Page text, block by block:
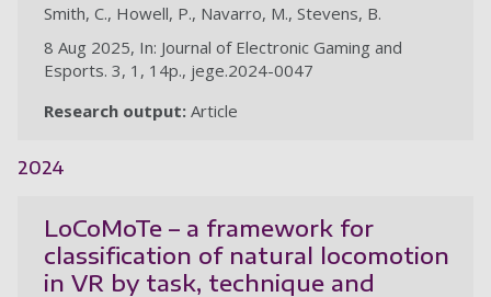
Smith, C., Howell, P., Navarro, M., Stevens, B.
8 Aug 2025, In: Journal of Electronic Gaming and
Esports. 3, 1, 14p., jege.2024-0047
Research output: Article
2024
LoCoMoTe – a framework for
classification of natural locomotion
in VR by task, technique and